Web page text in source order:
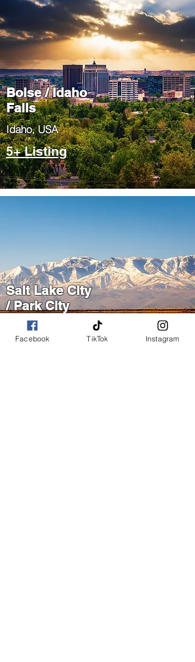
Boise / Idaho
Falls
​Idaho, USA
5+ Listing
Salt Lake City
/ Park City
​Utah, USA
Facebook TikTok Instagram